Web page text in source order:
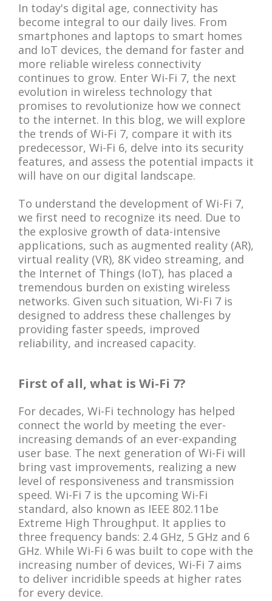
In today's digital age, connectivity has
become integral to our daily lives. From
smartphones and laptops to smart homes
and IoT devices, the demand for faster and
more reliable wireless connectivity
continues to grow. Enter Wi-Fi 7, the next
evolution in wireless technology that
promises to revolutionize how we connect
to the internet. In this blog, we will explore
the trends of Wi-Fi 7, compare it with its
predecessor, Wi-Fi 6, delve into its security
features, and assess the potential impacts it
will have on our digital landscape.
To understand the development of Wi-Fi 7,
we first need to recognize its need. Due to
the explosive growth of data-intensive
applications, such as augmented reality (AR),
virtual reality (VR), 8K video streaming, and
the Internet of Things (IoT), has placed a
tremendous burden on existing wireless
networks. Given such situation, Wi-Fi 7 is
designed to address these challenges by
providing faster speeds, improved
reliability, and increased capacity.
First of all, what is Wi-Fi 7?
For decades, Wi-Fi technology has helped
connect the world by meeting the ever-
increasing demands of an ever-expanding
user base. The next generation of Wi-Fi will
bring vast improvements, realizing a new
level of responsiveness and transmission
speed. Wi-Fi 7 is the upcoming Wi-Fi
standard, also known as IEEE 802.11be
Extreme High Throughput. It applies to
three frequency bands: 2.4 GHz, 5 GHz and 6
GHz. While Wi-Fi 6 was built to cope with the
increasing number of devices, Wi-Fi 7 aims
to deliver incridible speeds at higher rates
for every device.